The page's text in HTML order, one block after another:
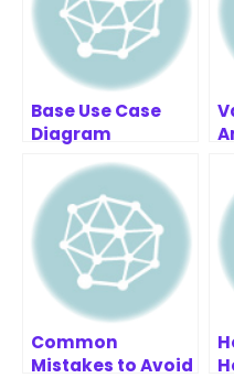
Base Use Case
Diagram
Healthcare
Example
Common
Mistakes to Avoid